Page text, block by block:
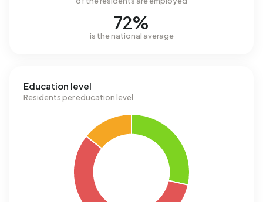
72%
is the national average
Education level
Residents per education level